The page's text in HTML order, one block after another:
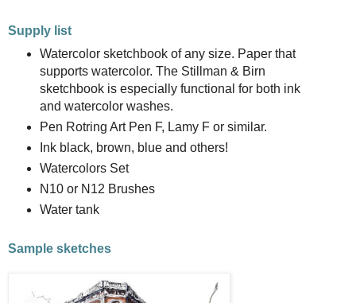
Supply list
Watercolor sketchbook of any size. Paper that
supports watercolor. The Stillman & Birn
sketchbook is especially functional for both ink
and watercolor washes.
Pen Rotring Art Pen F, Lamy F or similar.
Ink black, brown, blue and others!
Watercolors Set
N10 or N12 Brushes
Water tank
Sample sketches